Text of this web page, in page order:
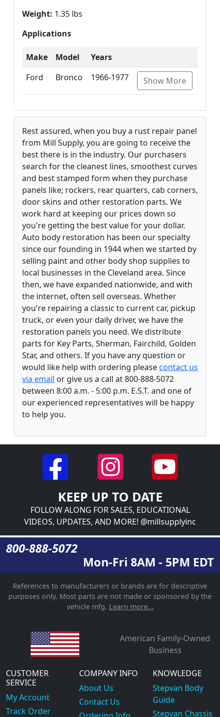
Weight: 1.35 lbs
Applications
Make Model
Years
Ford
Bronco 1966-1977 Show More
Rest assured, when you buy a rust repair panel
from Mill Supply, you are going to receive the
best there is in the industry. Our purchasers
search for the cleanest lines, smoothest curves
and best stamped form when they purchase
panels like; rockers, rear quarters, cab corners,
door skins and other restoration parts. We
work hard at keeping our prices down so
you're getting the best value for your dollar.
Auto body restoration has been our specialty
since our founding in 1944 when we started by
selling paint and other body shop supplies to
local businesses in the Cleveland area. Since
then, we have expanded nationwide, and with
the internet, often sell overseas. Whether
you're repairing a classic to current car, pickup
truck, or even your daily driver, we have the
restoration panels you need. We distribute
parts for Key Parts, Sherman, Fairchild, Golden
Star, and others. If you have any question or
would like help with ordering pleasecontact us
via email or give us a call at 800-888-5072
between 8:00 a.m. - 5:00 p.m. E.S.T. and one of
our experienced representatives will be happy
to help you.
KEEP UP TO DATE
FOLLOW ALONG FOR SALES, EDUCATIONAL
VIDEOS, UPDATES, AND MORE! @millsupplyinc
800-888-5072
Mon-Fri 8AM - 5PM EDT
References to manufacturers or brands are for descriptive
purposes only. Most parts are not made or sponsored by the
vehicle mfg. Learn more...
American Family-Owned
Business
CUSTOMER
SERVICE
My Account
Track Order
COMPANY INFO
About Us
Contact Us
KNOWLEDGE
Stepvan Body
Guide
Stepvan Chassis